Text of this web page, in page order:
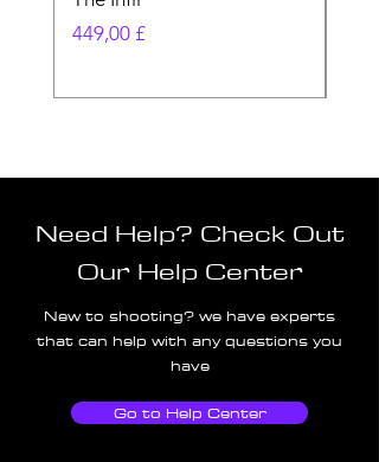
Pris
449,00 £
Need Help? Check Out
Our Help Center
New to shooting? we have experts
that can help with any questions you
have
Go to Help Center